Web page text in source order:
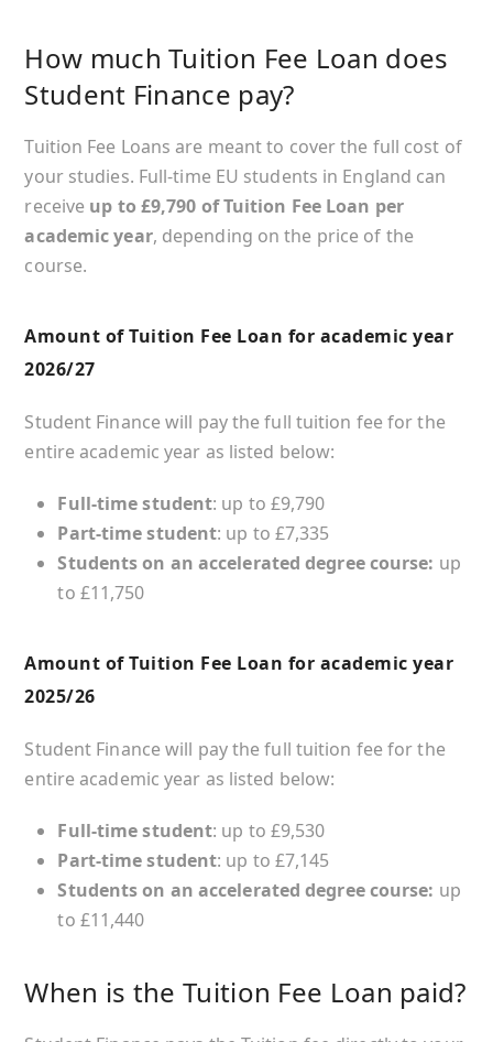
How much Tuition Fee Loan does
Student Finance pay?
Tuition Fee Loans are meant to cover the full cost of
your studies. Full-time EU students in England can
receive up to £9,790 of Tuition Fee Loan per
academic year, depending on the price of the
course.
Amount of Tuition Fee Loan for academic year
2026/27
Student Finance will pay the full tuition fee for the
entire academic year as listed below:
Full-time student: up to £9,790
Part-time student: up to £7,335
Students on an accelerated degree course: up
to £11,750
Amount of Tuition Fee Loan for academic year
2025/26
Student Finance will pay the full tuition fee for the
entire academic year as listed below:
Full-time student: up to £9,530
Part-time student: up to £7,145
Students on an accelerated degree course: up
to £11,440
When is the Tuition Fee Loan paid?